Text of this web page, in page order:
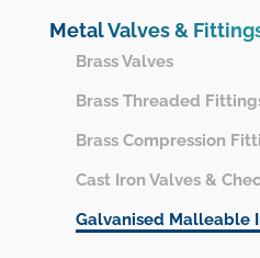
UPVC Drainage
UPVC Ventilation
PE 100 Electrofusion
Metal Valves &
Brass Valves
Brass Threaded
Brass Compression
Cast Iron Valves &
Galvanised Malleable